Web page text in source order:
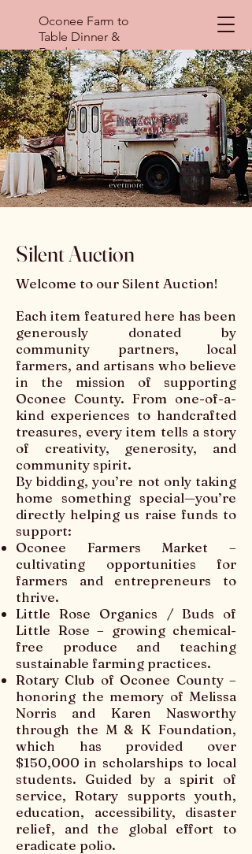
Oconee Farm to
Table Dinner &
Fundraiser
Silent Auction
Welcome to our Silent Auction!
Each item featured here has been
generously donated by
community partners, local
farmers, and artisans who believe
in the mission of supporting
Oconee County. From one-of-a-
kind experiences to handcrafted
treasures, every item tells a story
of creativity, generosity, and
community spirit.
By bidding, you’re not only taking
home something special—you’re
directly helping us raise funds to
support:
Oconee Farmers Market –
cultivating opportunities for
farmers and entrepreneurs to
thrive.
Little Rose Organics / Buds of
Little Rose – growing chemical-
free produce and teaching
sustainable farming practices.
Rotary Club of Oconee County –
honoring the memory of Melissa
Norris and Karen Nasworthy
through the M & K Foundation,
which has provided over
$150,000 in scholarships to local
students. Guided by a spirit of
service, Rotary supports youth,
education, accessibility, disaster
relief, and the global effort to
eradicate polio.